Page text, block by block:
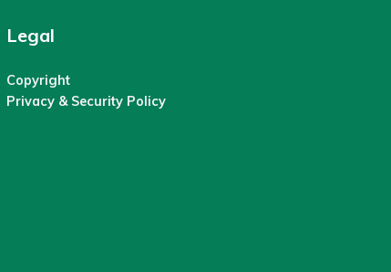
Legal
Copyright
Privacy & Security Policy